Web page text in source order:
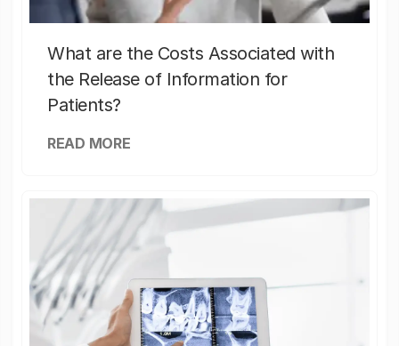
What are the Costs Associated with
the Release of Information for
Patients?
READ MORE